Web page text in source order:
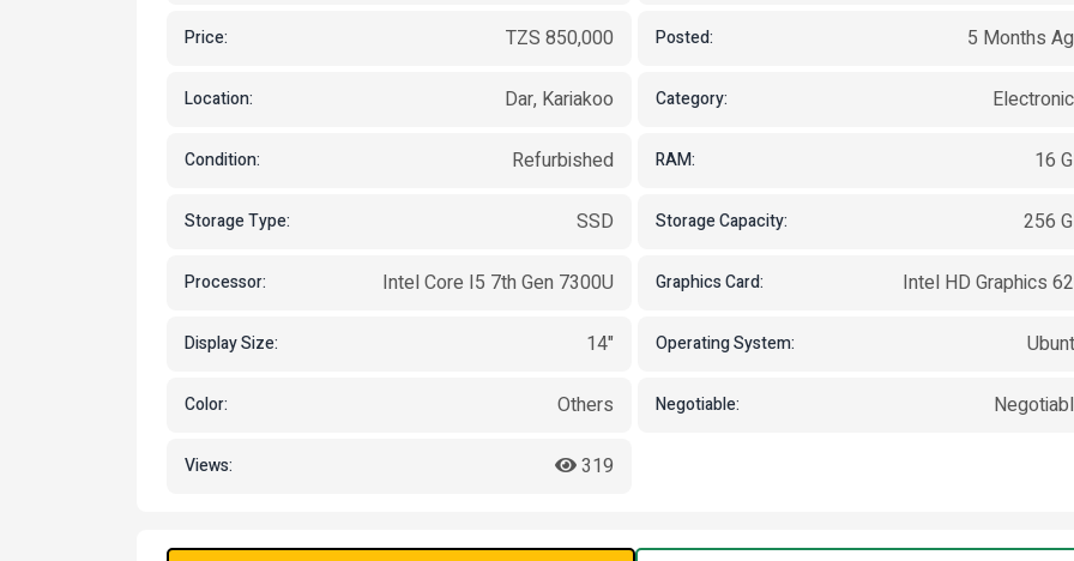
Price: TZS 850,000 Posted: 5 Months
Location: Dar, Kariakoo Category:
Condition: Refurbished RAM: 16
Storage Type: SSD Storage Capacity: 256
Processor: Intel Core I5 7th Gen 7300U Graphics Card: Intel HD Graphics
Display Size: 14" Operating System:
Color: Others Negotiable:
Views: 319